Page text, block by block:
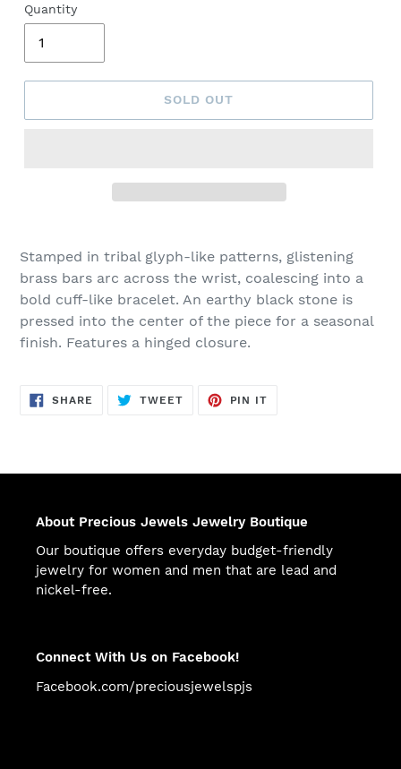
Quantity
SOLD OUT
your
cart
Stamped in tribal glyph-like patterns, glistening
brass bars arc across the wrist, coalescing into a
bold cuff-like bracelet. An earthy black stone is
pressed into the center of the piece for a seasonal
finish. Features a hinged closure.
SHARE SHARE
ON
TWEETTWEET
PIN IT
About Precious Jewels Jewelry Boutique
Our boutique offers everyday budget-friendly
jewelry for women and men that are lead and
nickel-free.
Connect With Us on Facebook!
Facebook.com/preciousjewelspjs